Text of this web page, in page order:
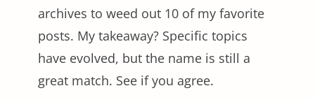
archives to weed out 10 of my favorite
posts. My takeaway? Specific topics
have evolved, but the name is still a
great match. See if you agree.